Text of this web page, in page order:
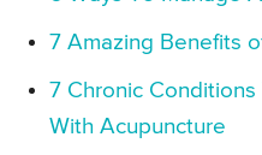
7 Amazing Benefits
7 Chronic
With Acupuncture